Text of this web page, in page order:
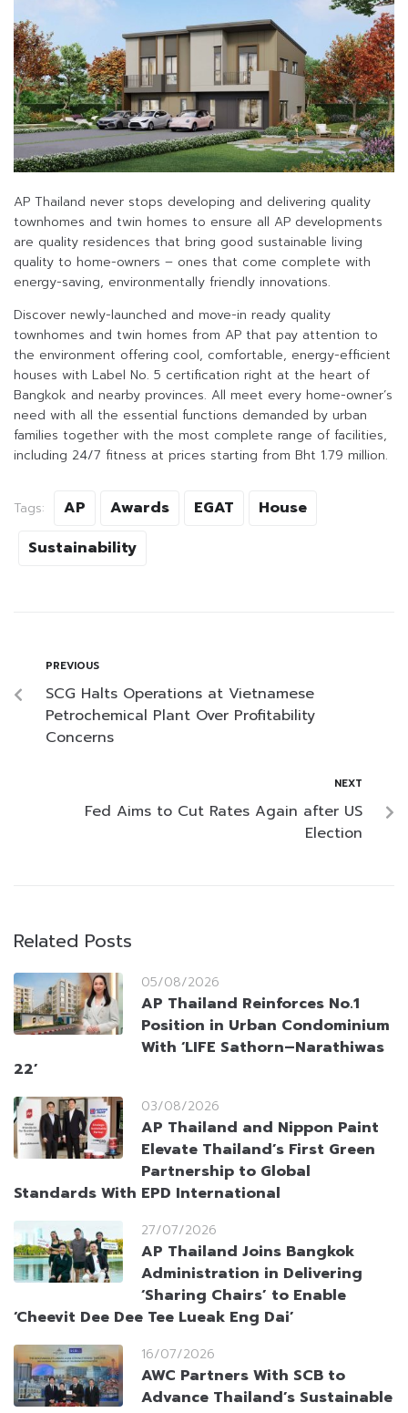
AP Thailand never stops developing and delivering quality
townhomes and twin homes to ensure all AP developments
are quality residences that bring good sustainable living
quality to home-owners – ones that come complete with
energy-saving, environmentally friendly innovations.
Discover newly-launched and move-in ready quality
townhomes and twin homes from AP that pay attention to
the environment offering cool, comfortable, energy-efficient
houses with Label No. 5 certification right at the heart of
Bangkok and nearby provinces. All meet every home-owner’s
need with all the essential functions demanded by urban
families together with the most complete range of facilities,
including 24/7 fitness at prices starting from Bht 1.79 million.
Tags: AP Awards EGAT
House
Sustainability
PREVIOUS
SCG Halts Operations at Vietnamese
Petrochemical Plant Over Profitability
Concerns
NEXT
Fed Aims to Cut Rates Again after US
Election
Related Posts
05/08/2026
AP Thailand Reinforces No.1
Position in Urban Condominium
With ‘LIFE Sathorn–Narathiwas
22’
03/08/2026
AP Thailand and Nippon Paint
Elevate Thailand’s First Green
Partnership to Global
Standards With EPD International
27/07/2026
AP Thailand Joins Bangkok
Administration in Delivering
‘Sharing Chairs’ to Enable
‘Cheevit Dee Dee Tee Lueak Eng Dai’
16/07/2026
AWC Partners With SCB to
Advance Thailand’s Sustainable